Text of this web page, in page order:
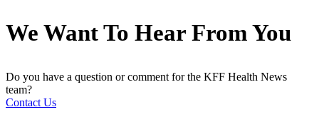
We Want To Hear From You
Do you have a question or comment for the KFF Health News
team?
Contact Us